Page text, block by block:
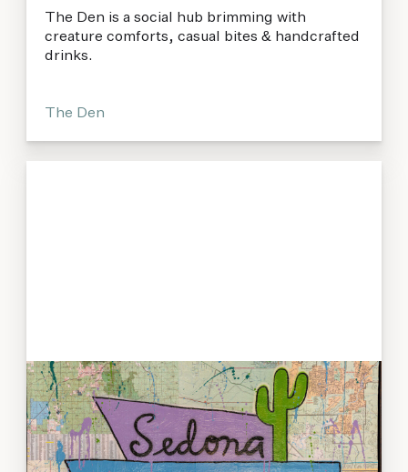
The Den is a social hub brimming with
creature comforts, casual bites & handcrafted
drinks.
The Den